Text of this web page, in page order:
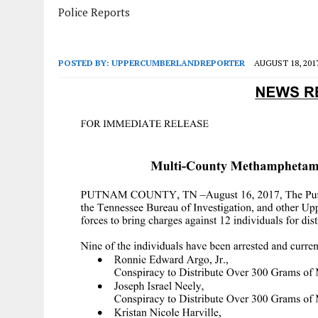
Police Reports
POSTED BY: UPPERCUMBERLANDREPORTER AUGUST 18,